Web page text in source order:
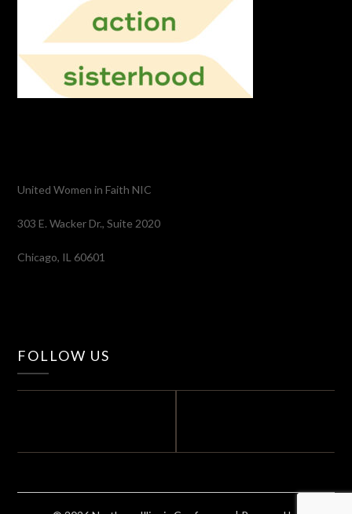
United Women in Faith NIC
303 E. Wacker Dr., Suite 2020
Chicago, IL 60601
FOLLOW US